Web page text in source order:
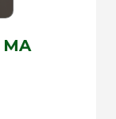
MA